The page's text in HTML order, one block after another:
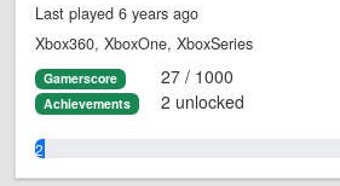
Last played 6 years ago
Xbox360, XboxOne, XboxSeries
Gamerscore 27 / 1000
Achievements 2 unlocked
2.0%